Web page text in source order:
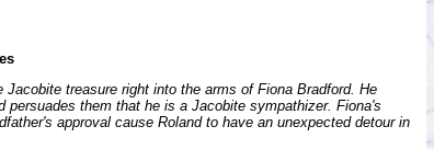
treasure right into the arms of Fiona Bradford. He
persuades them that he is a Jacobite sympathizer. Fiona's
approval cause Roland to have an unexpected detour in